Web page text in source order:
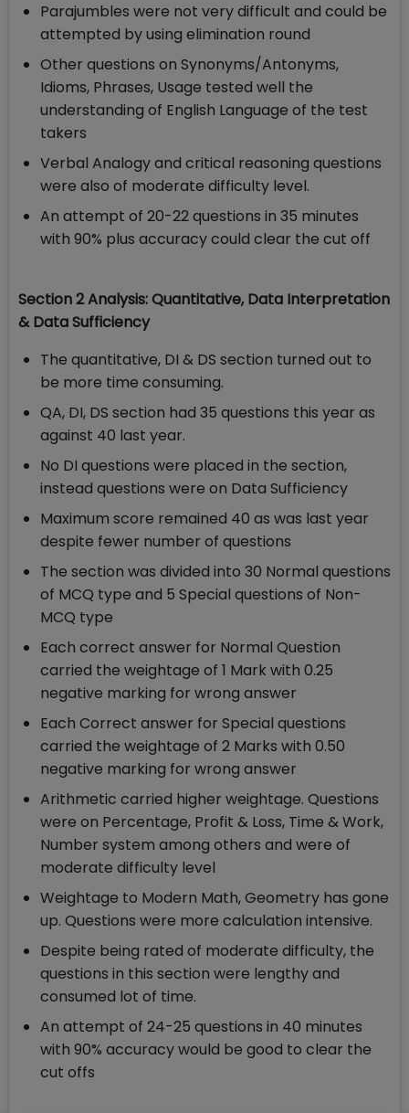
Parajumbles were not very difficult and could be
attempted by using elimination round
Other questions on Synonyms/Antonyms,
Idioms, Phrases, Usage tested well the
understanding of English Language of the test
takers
Verbal Analogy and critical reasoning questions
were also of moderate difficulty level.
An attempt of 20-22 questions in 35 minutes
with 90% plus accuracy could clear the cut off
Section 2 Analysis: Quantitative, Data Interpretation
& Data Sufficiency
The quantitative, DI & DS section turned out to
be more time consuming.
QA, DI, DS section had 35 questions this year as
against 40 last year.
No DI questions were placed in the section,
instead questions were on Data Sufficiency
Maximum score remained 40 as was last year
despite fewer number of questions
The section was divided into 30 Normal questions
of MCQ type and 5 Special questions of Non-
MCQ type
Each correct answer for Normal Question
carried the weightage of 1 Mark with 0.25
negative marking for wrong answer
Each Correct answer for Special questions
carried the weightage of 2 Marks with 0.50
negative marking for wrong answer
Arithmetic carried higher weightage. Questions
were on Percentage, Profit & Loss, Time & Work,
Number system among others and were of
moderate difficulty level
Weightage to Modern Math, Geometry has gone
up. Questions were more calculation intensive.
Despite being rated of moderate difficulty, the
questions in this section were lengthy and
consumed lot of time.
An attempt of 24-25 questions in 40 minutes
with 90% accuracy would be good to clear the
cut offs